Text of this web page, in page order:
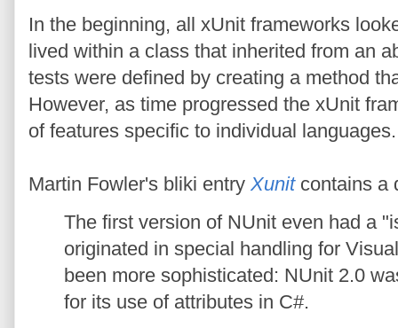
In the beginning, all xUnit frameworks
lived within a class that inherited from an
tests were defined by creating a method
However, as time progressed the xUnit
of features specific to individual languages.
Martin Fowler's bliki entry Xunitcontains a
The first version of NUnit even had a
originated in special handling for
been more sophisticated: NUnit 2.0
for its use of attributes in C#.